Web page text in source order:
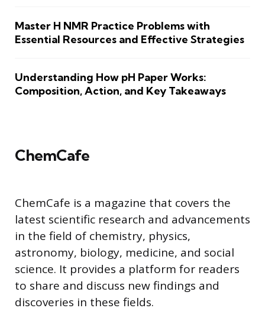
Master H NMR Practice Problems with
Essential Resources and Effective Strategies
Understanding How pH Paper Works:
Composition, Action, and Key Takeaways
ChemCafe
ChemCafe is a magazine that covers the
latest scientific research and advancements
in the field of chemistry, physics,
astronomy, biology, medicine, and social
science. It provides a platform for readers
to share and discuss new findings and
discoveries in these fields.